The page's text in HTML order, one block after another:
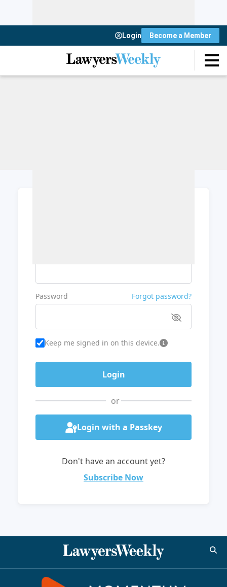
Login Become a Member
Password Forgot password?
Keep me signed in on this device.
or
Login with a Passkey
Don't have an account yet?
Subscribe Now